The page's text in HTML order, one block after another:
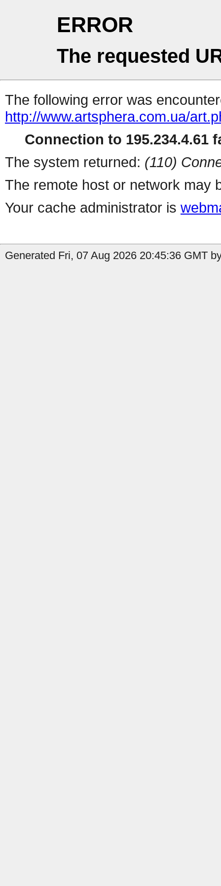
ERROR
The requested
The following error was
http://www.artsphera.com.ua/
Connection to 195.234.4.61
The system returned: (110)
The remote host or network may
Your cache administrator is
Generated Fri, 07 Aug 2026 20:45:36 GMT